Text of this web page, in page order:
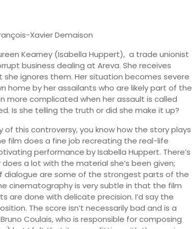
Xavier Demaison
Kearney (Isabella Huppert), a trade unionist
business dealing at Areva. She receives
ignores them. Her situation becomes severe
home by her assailants who are likely part of the
more complicated when her assault is called
Is she telling the truth or did she make it up?
of this controversy, you know how the story plays
film does a fine job recreating the real-life
performance by Isabella Huppert. There’s
a lot with the material she’s been given;
dialogue are some of the strongest parts of the
cinematography is very subtle in that the film
are done with delicate precision. I’d say the
The score isn’t necessarily bad and is a
Coulais, who is responsible for composing